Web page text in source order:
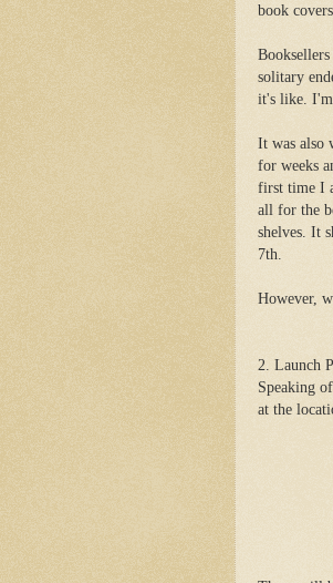
book
solitary
it's like. I'm
It was also
for weeks
first time I
all for the
shelves. It
7th.
However,
2. Launch
Speaking
at the